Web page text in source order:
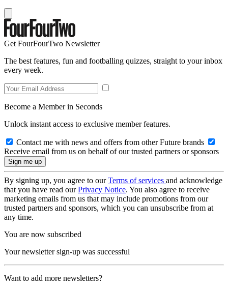
Get FourFourTwo Newsletter
The best features, fun and footballing quizzes, straight to your inbox
every week.
Become a Member in Seconds
Unlock instant access to exclusive member features.
Contact me with news and offers from other Future brands
Receive email from us on behalf of our trusted partners or sponsors
By signing up, you agree to ourTerms of services and acknowledge
that you have read ourPrivacy Notice. You also agree to receive
marketing emails from us that may include promotions from our
trusted partners and sponsors, which you can unsubscribe from at
any time.
You are now subscribed
Your newsletter sign-up was successful
Want to add more newsletters?